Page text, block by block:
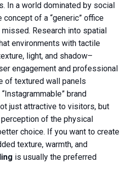
In a world dominated by social
of a “generic” office
Research into spatial
environments with tactile
light, and shadow–
engagement and professional
of textured wall panels
brand
just attractive to visitors, but
of the physical
choice. If you want to create
texture, warmth, and
is usually the preferred